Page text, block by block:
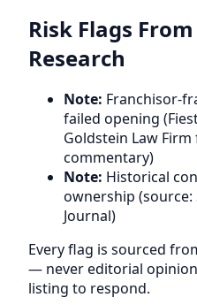
Risk Flags
Research
Note: Franchisor-
failed opening
Goldstein Law
commentary)
Note: Historical
ownership (source:
Journal)
Every flag is sourced
— never editorial
listing to respond.